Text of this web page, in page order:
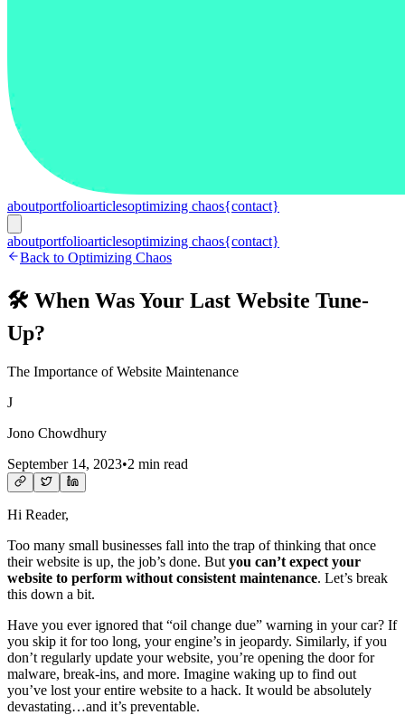
aboutportfolioarticlesoptimizing chaos{contact}
aboutportfolioarticlesoptimizing chaos{contact}
Back to Optimizing Chaos
🛠️ When Was Your Last Website Tune-
Up?
The Importance of Website Maintenance
J
Jono Chowdhury
September 14, 2023•2 min read
Hi Reader,
Too many small businesses fall into the trap of thinking that once
their website is up, the job’s done. But you can’t expect your
website to perform without consistent maintenance. Let’s break
this down a bit.
Have you ever ignored that “oil change due” warning in your car? If
you skip it for too long, your engine’s in jeopardy. Similarly, if you
don’t regularly update your website, you’re opening the door for
malware, break-ins, and more. Imagine waking up to find out
you’ve lost your entire website to a hack. It would be absolutely
devastating…and it’s preventable.